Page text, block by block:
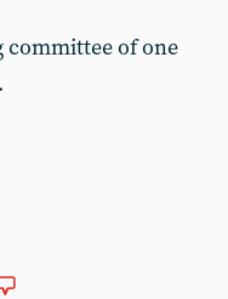
committee of one